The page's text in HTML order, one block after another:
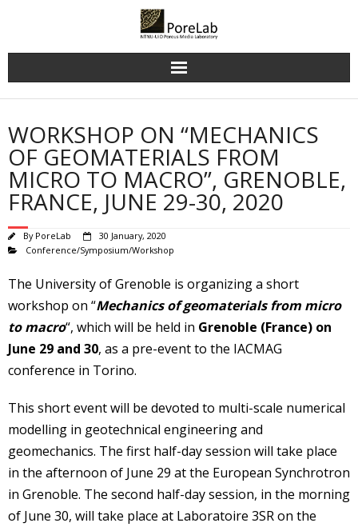
WORKSHOP ON “MECHANICS
OF GEOMATERIALS FROM
MICRO TO MACRO”, GRENOBLE,
FRANCE, JUNE 29-30, 2020
By PoreLab
30 January, 2020
Conference/Symposium/Workshop
The University of Grenoble is organizing a short
workshop on “Mechanics of geomaterials from micro
to macro“, which will be held in Grenoble (France) on
June 29 and 30, as a pre-event to the IACMAG
conference in Torino.
This short event will be devoted to multi-scale numerical
modelling in geotechnical engineering and
geomechanics. The first half-day session will take place
in the afternoon of June 29 at the European Synchrotron
in Grenoble. The second half-day session, in the morning
of June 30, will take place at Laboratoire 3SR on the